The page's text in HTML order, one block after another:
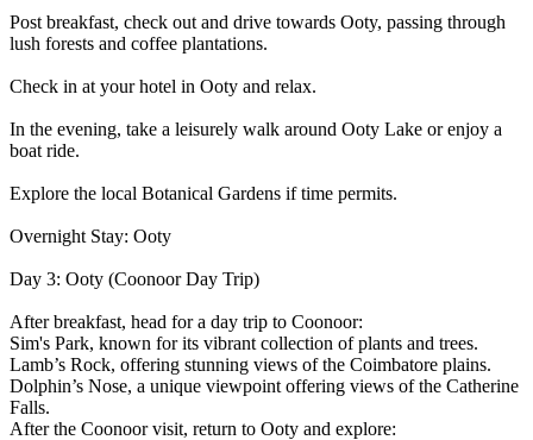
Post breakfast, check out and drive towards Ooty, passing through
lush forests and coffee plantations.
Check in at your hotel in Ooty and relax.
In the evening, take a leisurely walk around Ooty Lake or enjoy a
boat ride.
Explore the local Botanical Gardens if time permits.
Overnight Stay: Ooty
Day 3: Ooty (Coonoor Day Trip)
After breakfast, head for a day trip to Coonoor:
Sim's Park, known for its vibrant collection of plants and trees.
Lamb’s Rock, offering stunning views of the Coimbatore plains.
Dolphin’s Nose, a unique viewpoint offering views of the Catherine
Falls.
After the Coonoor visit, return to Ooty and explore: